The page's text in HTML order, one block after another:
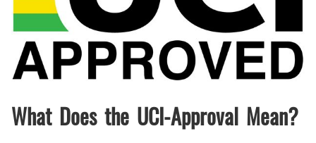
What Does the UCI-Approval Mean?